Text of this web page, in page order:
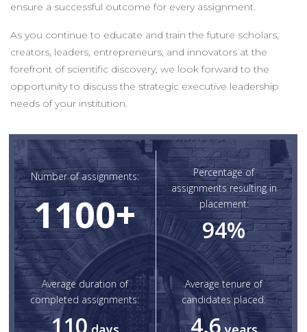
ensure a successful outcome for every assignment.
As you continue to educate and train the future scholars,
creators, leaders, entrepreneurs, and innovators at the
forefront of scientific discovery, we look forward to the
opportunity to discuss the strategic executive leadership
needs of your institution.
Number of assignments:
1100+
Percentage of
assignments resulting in
placement:
94%
Average duration of
completed assignments:
110
Average tenure of
candidates placed:
4.6